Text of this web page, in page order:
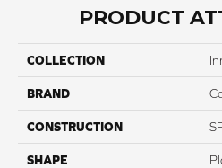
PRODUCT
COLLECTION
BRAND
CONSTRUCTION
SHAPE